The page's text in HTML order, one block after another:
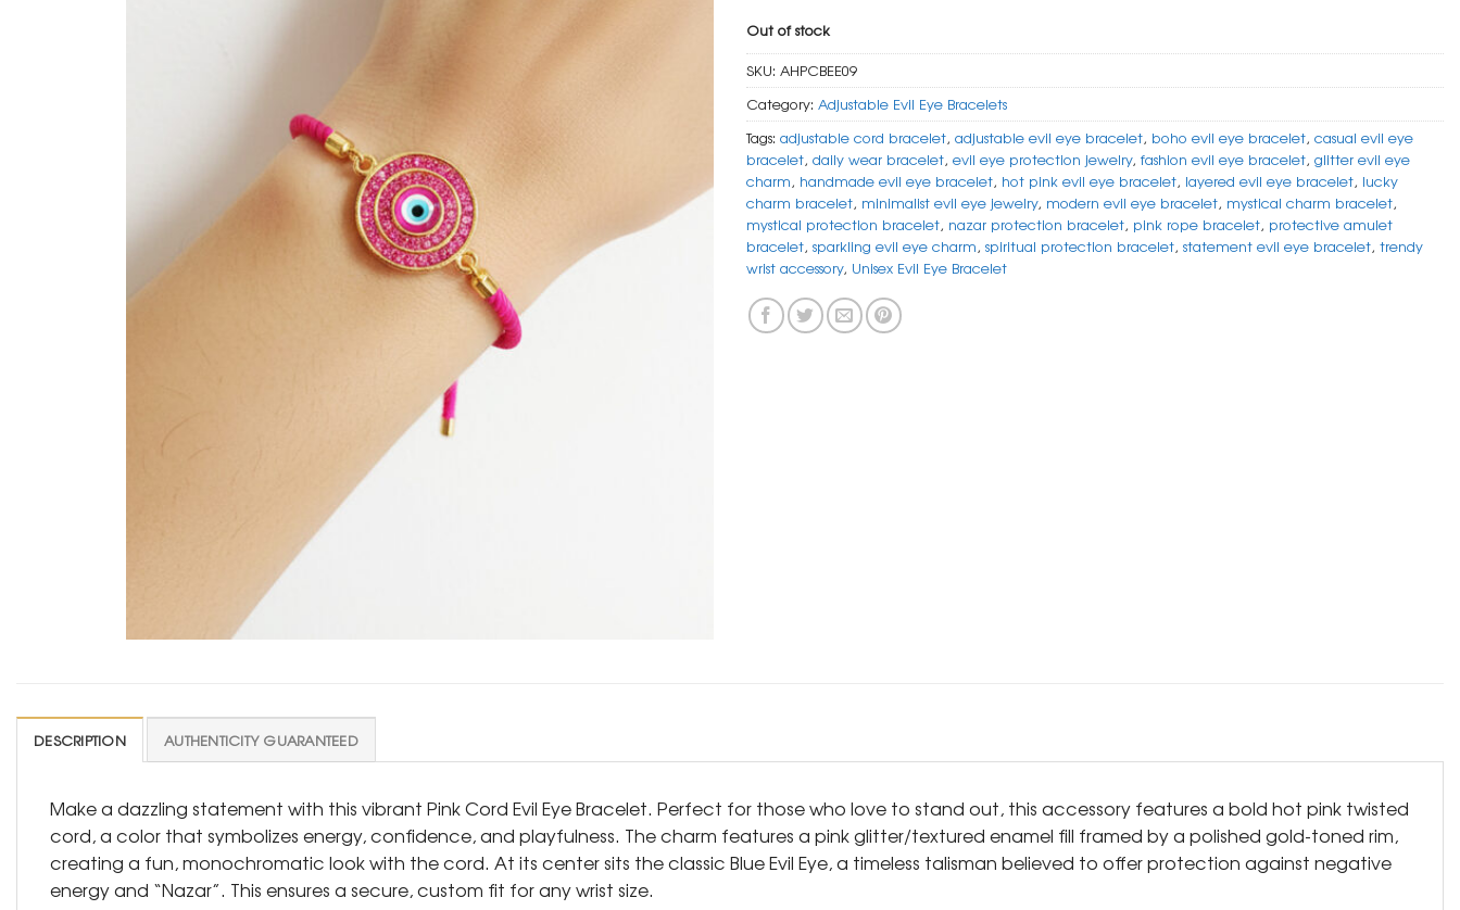
Out of stock
SKU: AHPCBEE09
Category: Adjustable Evil Eye Bracelets
Tags: adjustable cord bracelet, adjustable evil eye bracelet, boho evil eye bracelet, casual evil eye
bracelet, daily wear bracelet, evil eye protection jewelry, fashion evil eye bracelet, glitter evil eye
charm, handmade evil eye bracelet, hot pink evil eye bracelet, layered evil eye bracelet, lucky
charm bracelet, minimalist evil eye jewelry, modern evil eye bracelet, mystical charm bracelet,
mystical protection bracelet, nazar protection bracelet, pink rope bracelet, protective amulet
bracelet, sparkling evil eye charm, spiritual protection bracelet, statement evil eye bracelet, trendy
wrist accessory, Unisex Evil Eye Bracelet
DESCRIPTION AUTHENTICITY GUARANTEED
Make a dazzling statement with this vibrant Pink Cord Evil Eye Bracelet. Perfect for those who love to stand out, this accessory features a bold hot pink twisted
cord, a color that symbolizes energy, confidence, and playfulness. The charm features a pink glitter/textured enamel fill framed by a polished gold-toned rim,
creating a fun, monochromatic look with the cord. At its center sits the classic Blue Evil Eye, a timeless talisman believed to offer protection against negative
energy and “Nazar”. This ensures a secure, custom fit for any wrist size.